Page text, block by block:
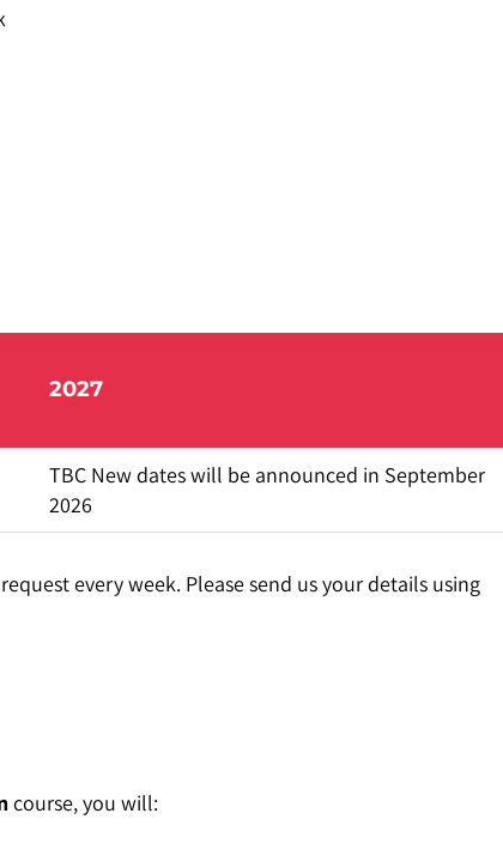
2027
TBC New dates will be announced in September
2026
every week. Please send us your details using
course, you will: